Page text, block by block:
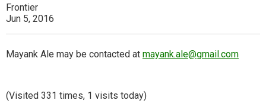
Frontier
Jun 5, 2016
Mayank Ale may be contacted at mayank.ale@gmail.com
(Visited 331 times, 1 visits today)